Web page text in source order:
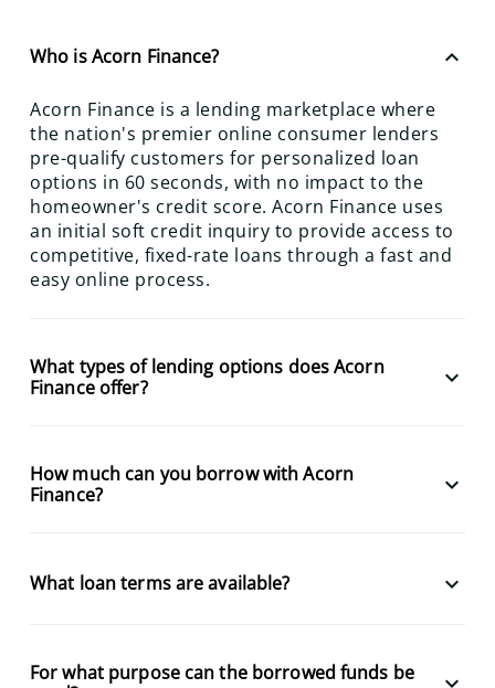
Who is Acorn Finance? keyboard_arrow_up
Acorn Finance is a lending marketplace where
the nation's premier online consumer lenders
pre-qualify customers for personalized loan
options in 60 seconds, with no impact to the
homeowner's credit score. Acorn Finance uses
an initial soft credit inquiry to provide access to
competitive, fixed-rate loans through a fast and
easy online process.
What types of lending options does Acorn
Finance offer?
keyboard_arrow_down
How much can you borrow with Acorn
Finance?
keyboard_arrow_down
What loan terms are available? keyboard_arrow_down
For what purpose can the borrowed funds be